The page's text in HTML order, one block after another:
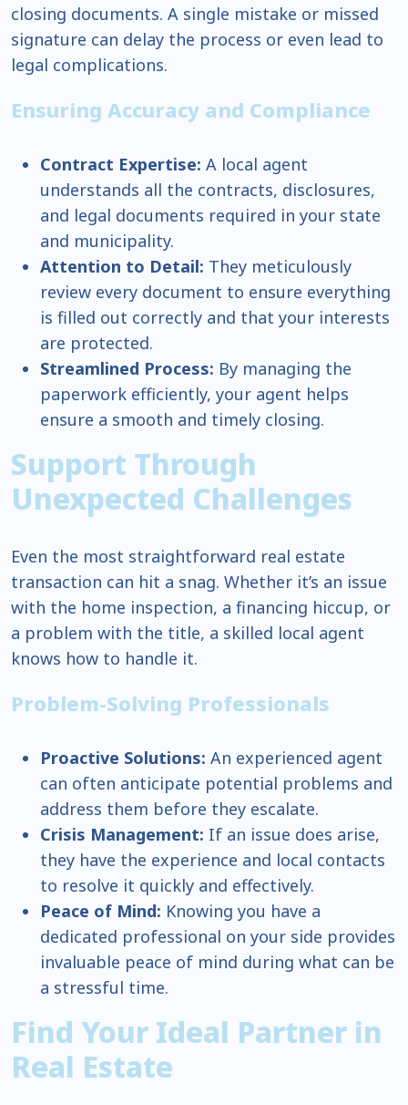
closing documents. A single mistake or missed
signature can delay the process or even lead to
legal complications.
Ensuring Accuracy and Compliance
Contract Expertise: A local agent
understands all the contracts, disclosures,
and legal documents required in your state
and municipality.
Attention to Detail: They meticulously
review every document to ensure everything
is filled out correctly and that your interests
are protected.
Streamlined Process: By managing the
paperwork efficiently, your agent helps
ensure a smooth and timely closing.
Support Through
Unexpected Challenges
Even the most straightforward real estate
transaction can hit a snag. Whether it’s an issue
with the home inspection, a financing hiccup, or
a problem with the title, a skilled local agent
knows how to handle it.
Problem-Solving Professionals
Proactive Solutions: An experienced agent
can often anticipate potential problems and
address them before they escalate.
Crisis Management: If an issue does arise,
they have the experience and local contacts
to resolve it quickly and effectively.
Peace of Mind: Knowing you have a
dedicated professional on your side provides
invaluable peace of mind during what can be
a stressful time.
Find Your Ideal Partner in
Real Estate